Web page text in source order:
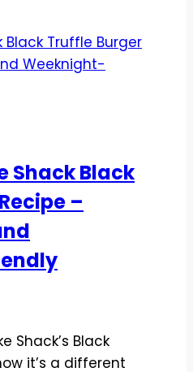
Shack Black
–
Shack’s Black
it’s a different